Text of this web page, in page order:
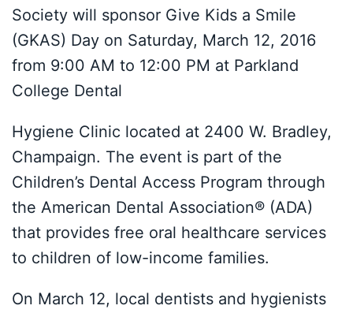
Society will sponsor Give Kids a Smile
(GKAS) Day on Saturday, March 12, 2016
from 9:00 AM to 12:00 PM at Parkland
College Dental
Hygiene Clinic located at 2400 W. Bradley,
Champaign. The event is part of the
Children’s Dental Access Program through
the American Dental Association® (ADA)
that provides free oral healthcare services
to children of low-income families.
On March 12, local dentists and hygienists